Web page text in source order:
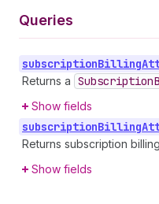
Queries
subscriptionBilling
Returns a Subscription
Show fields
subscriptionBilling
Returns subscription
Show fields